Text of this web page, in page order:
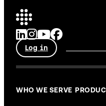
Log in
WHO WE SERVE